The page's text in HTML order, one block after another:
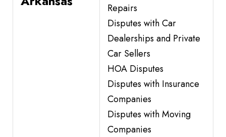
Repairs
Disputes with Car
Dealerships and Private
Car Sellers
HOA Disputes
Disputes with Insurance
Companies
Disputes with Moving
Companies